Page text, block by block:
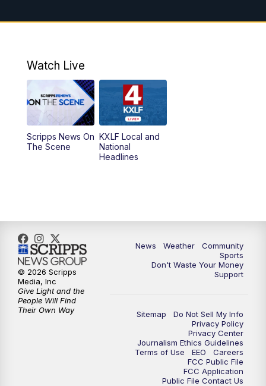
12:00PM MTN Noon News
4:30PM
PM MTN 4:30 News (Replay)
5:30PM
10:30
Watch Live
Scripps News On
The Scene
KXLF Local and
National
Headlines
News Weather
Community
Sports
Don't Waste Your Money
Support
Sitemap
Do Not Sell My Info
Privacy Policy
Privacy Center
Journalism Ethics Guidelines
Terms of Use
EEO
Careers
FCC Public File
FCC Application
Public File Contact Us
© 2026 Scripps
Media, Inc
Give Light and the
People Will Find
Their Own Way